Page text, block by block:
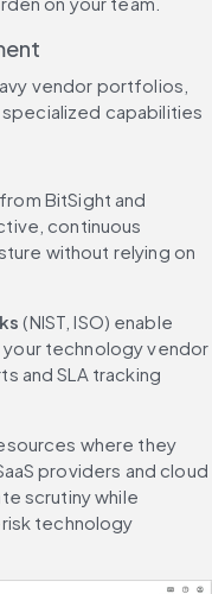
vendor portfolios,
capabilities
from BitSight and
continuous
without relying on
(NIST, ISO) enable
technology vendor
and SLA tracking
where they
providers and cloud
scrutiny while
technology